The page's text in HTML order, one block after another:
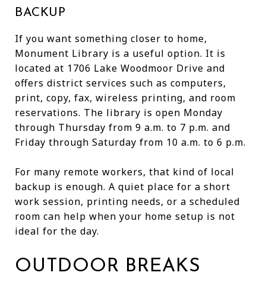
BACKUP
If you want something closer to home,
Monument Library is a useful option. It is
located at 1706 Lake Woodmoor Drive and
offers district services such as computers,
print, copy, fax, wireless printing, and room
reservations. The library is open Monday
through Thursday from 9 a.m. to 7 p.m. and
Friday through Saturday from 10 a.m. to 6 p.m.
For many remote workers, that kind of local
backup is enough. A quiet place for a short
work session, printing needs, or a scheduled
room can help when your home setup is not
ideal for the day.
OUTDOOR BREAKS